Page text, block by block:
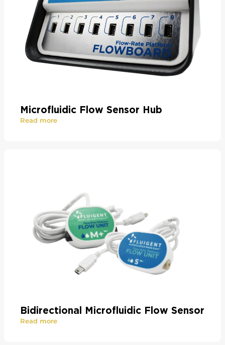
Microfluidic Flow Sensor Hub
Read more
Bidirectional Microfluidic Flow Sensor
Read more